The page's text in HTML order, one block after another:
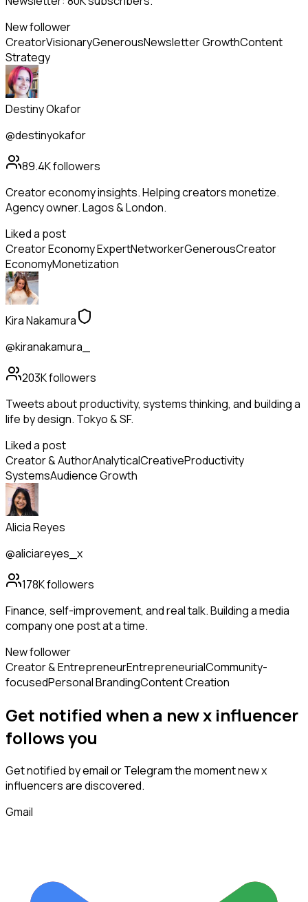
New follower
CreatorVisionaryGenerousNewsletter GrowthContent
Strategy
Destiny Okafor
@destinyokafor
89.4Kfollowers
Creator economy insights. Helping creators monetize.
Agency owner. Lagos & London.
Liked a post
Creator Economy ExpertNetworkerGenerousCreator
EconomyMonetization
Kira Nakamura
@kiranakamura_
203Kfollowers
Tweets about productivity, systems thinking, and building a
life by design. Tokyo & SF.
Liked a post
Creator & AuthorAnalyticalCreativeProductivity
SystemsAudience Growth
Alicia Reyes
@aliciareyes_x
178Kfollowers
Finance, self-improvement, and real talk. Building a media
company one post at a time.
New follower
Creator & EntrepreneurEntrepreneurialCommunity-
focusedPersonal BrandingContent Creation
Get notified when a newx influencer
followsyou
Get notified by email or Telegram the moment newx
influencersare discovered.
Gmail